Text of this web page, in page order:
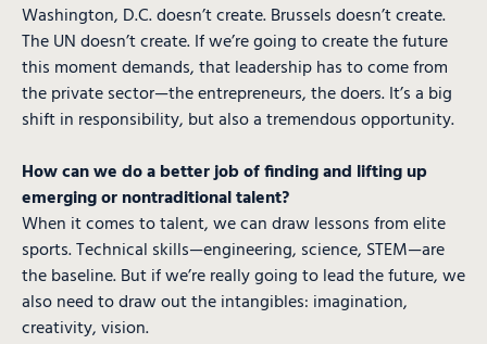
Washington, D.C. doesn’t create. Brussels doesn’t create.
The UN doesn’t create. If we’re going to create the future
this moment demands, that leadership has to come from
the private sector—the entrepreneurs, the doers. It’s a big
shift in responsibility, but also a tremendous opportunity.
How can we do a better job of finding and lifting up
emerging or nontraditional talent?
When it comes to talent, we can draw lessons from elite
sports. Technical skills—engineering, science, STEM—are
the baseline. But if we’re really going to lead the future, we
also need to draw out the intangibles: imagination,
creativity, vision.